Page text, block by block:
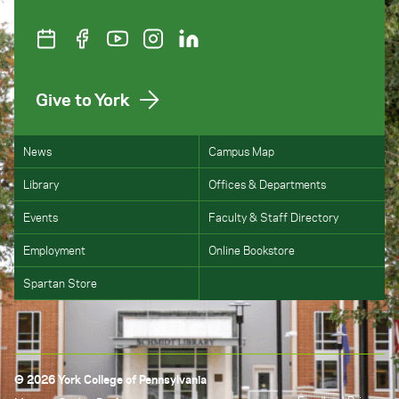
Give to York
News Campus Map
Library Offices & Departments
Events Faculty & Staff Directory
Employment Online Bookstore
Spartan Store
© 2026 York College of Pennsylvania